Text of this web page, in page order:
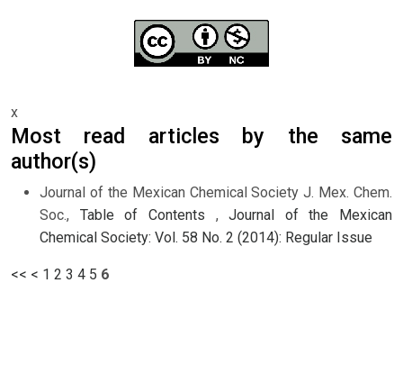
x
Most read articles by the same
author(s)
Journal of the Mexican Chemical Society J. Mex. Chem.
Soc., Table of Contents ,Journal of the Mexican
Chemical Society: Vol. 58 No. 2 (2014): Regular Issue
<< < 1 2 3 4 5 6